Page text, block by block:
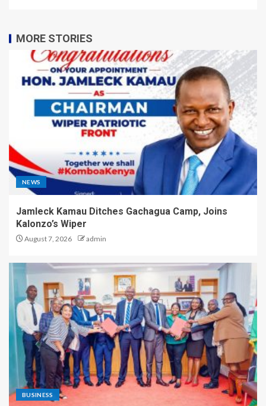
MORE STORIES
NEWS
Jamleck Kamau Ditches Gachagua Camp, Joins
Kalonzo’s Wiper
August 7, 2026 admin
BUSINESS